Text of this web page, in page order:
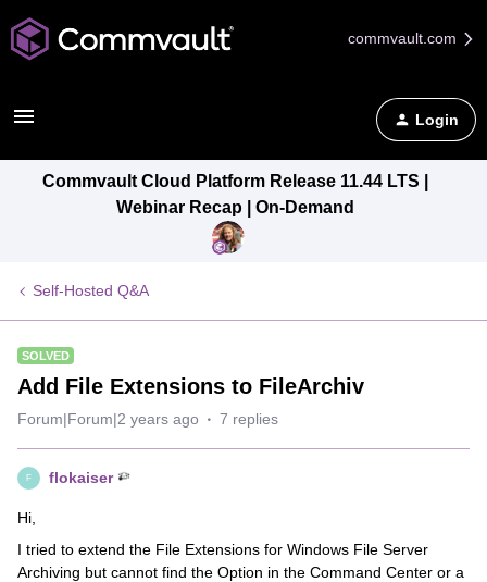
commvault.com
Login
Commvault Cloud Platform Release 11.44 LTS |
Webinar Recap | On-Demand
Self-Hosted Q&A
SOLVED
Add File Extensions to FileArchiv
Forum|Forum|2 years ago 7 replies
F flokaiser
Hi,
I tried to extend the File Extensions for Windows File Server
Archiving but cannot find the Option in the Command Center or a